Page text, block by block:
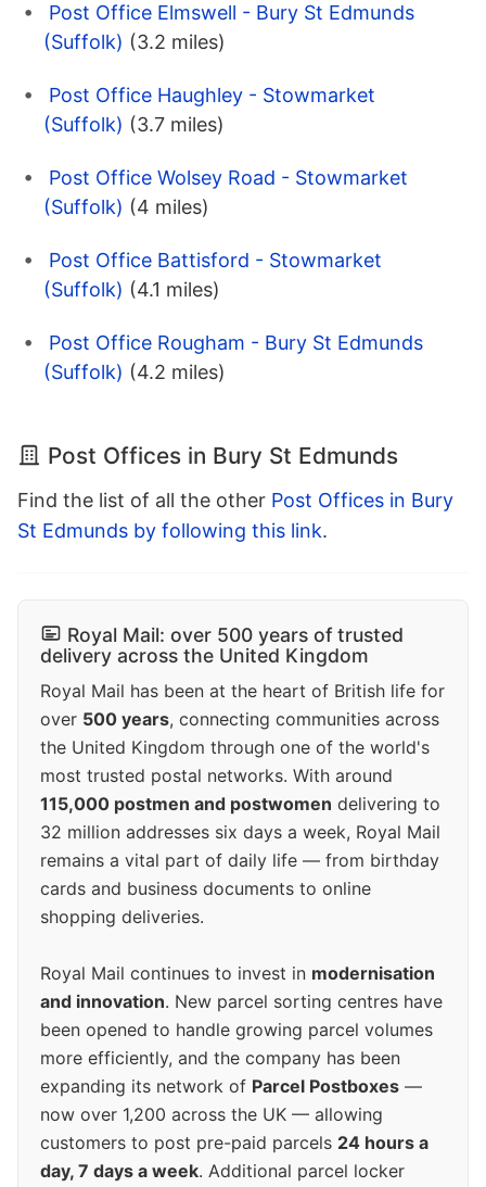
Post Office Elmswell - Bury St Edmunds
(Suffolk) (3.2 miles)
Post Office Haughley - Stowmarket
(Suffolk) (3.7 miles)
Post Office Wolsey Road - Stowmarket
(Suffolk) (4 miles)
Post Office Battisford - Stowmarket
(Suffolk) (4.1 miles)
Post Office Rougham - Bury St Edmunds
(Suffolk) (4.2 miles)
Post Offices in Bury St Edmunds
Find the list of all the other Post Offices in Bury
St Edmunds by following this link.
Royal Mail: over 500 years of trusted
delivery across the United Kingdom
Royal Mail has been at the heart of British life for
over 500 years, connecting communities across
the United Kingdom through one of the world's
most trusted postal networks. With around
115,000 postmen and postwomen delivering to
32 million addresses six days a week, Royal Mail
remains a vital part of daily life — from birthday
cards and business documents to online
shopping deliveries.
Royal Mail continues to invest in modernisation
and innovation. New parcel sorting centres have
been opened to handle growing parcel volumes
more efficiently, and the company has been
expanding its network of Parcel Postboxes —
now over 1,200 across the UK — allowing
customers to post pre-paid parcels 24 hours a
day, 7 days a week. Additional parcel locker